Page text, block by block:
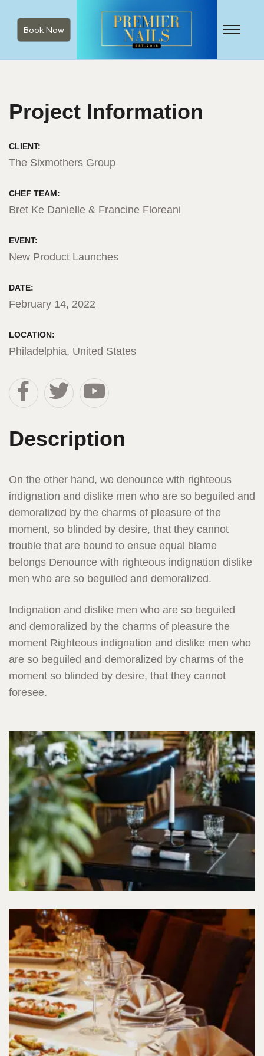
Book Now
Project Information
CLIENT:
The Sixmothers Group
CHEF TEAM:
Bret Ke Danielle & Francine Floreani
EVENT:
New Product Launches
DATE:
February 14, 2022
LOCATION:
Philadelphia, United States
Description
On the other hand, we denounce with righteous
indignation and dislike men who are so beguiled and
demoralized by the charms of pleasure of the
moment, so blinded by desire, that they cannot
trouble that are bound to ensue equal blame
belongs Denounce with righteous indignation dislike
men who are so beguiled and demoralized.
Indignation and dislike men who are so beguiled
and demoralized by the charms of pleasure the
moment Righteous indignation and dislike men who
are so beguiled and demoralized by charms of the
moment so blinded by desire, that they cannot
foresee.